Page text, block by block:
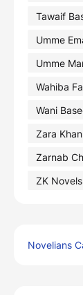
Tawaif
Umme
Umme
Wahiba
Wani
Zara
Zarnab
ZK Novels
Novelians